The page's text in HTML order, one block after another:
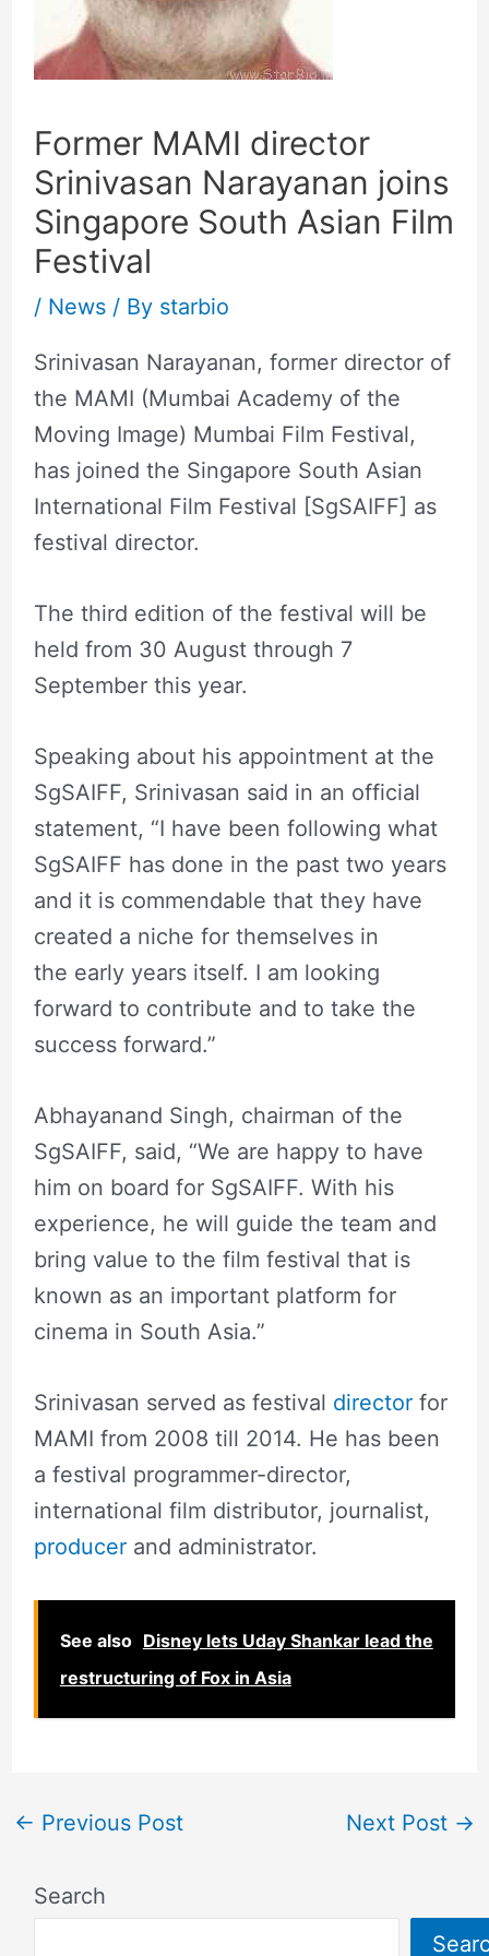
Former MAMI director
Srinivasan Narayanan joins
Singapore South Asian Film
Festival
/ News/ By starbio
Srinivasan Narayanan, former director of
the MAMI (Mumbai Academy of the
Moving Image) Mumbai Film Festival,
has joined the Singapore South Asian
International Film Festival [SgSAIFF] as
festival director.
The third edition of the festival will be
held from 30 August through 7
September this year.
Speaking about his appointment at the
SgSAIFF, Srinivasan said in an official
statement, “I have been following what
SgSAIFF has done in the past two years
and it is commendable that they have
created a niche for themselves in
the early years itself. I am looking
forward to contribute and to take the
success forward.”
Abhayanand Singh, chairman of the
SgSAIFF, said, “We are happy to have
him on board for SgSAIFF. With his
experience, he will guide the team and
bring value to the film festival that is
known as an important platform for
cinema in South Asia.”
Srinivasan served as festival directorfor
MAMI from 2008 till 2014. He has been
a festival programmer-director,
international film distributor, journalist,
producerand administrator.
See also Disney lets Uday Shankar lead the
restructuring of Fox in Asia
← Previous Post Next Post →
Search